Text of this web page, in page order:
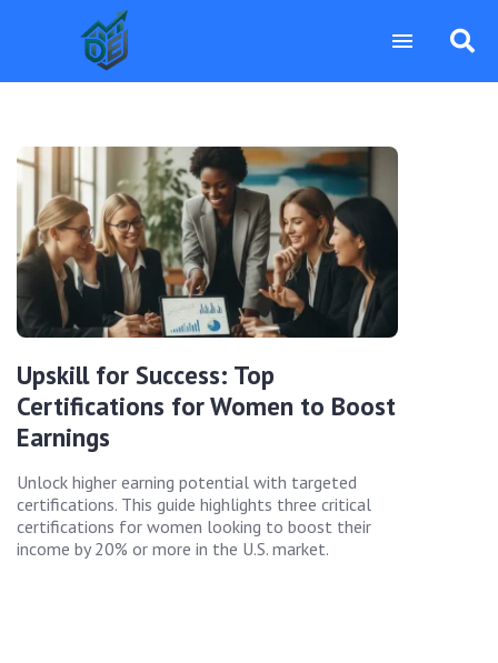
Upskill for Success: Top
Certifications for Women to Boost
Earnings
Unlock higher earning potential with targeted
certifications. This guide highlights three critical
certifications for women looking to boost their
income by 20% or more in the U.S. market.